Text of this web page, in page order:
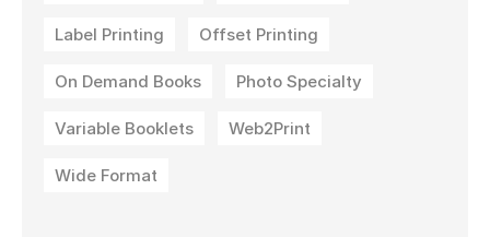
Label Printing Offset Printing
On Demand Books Photo Specialty
Variable Booklets Web2Print
Wide Format